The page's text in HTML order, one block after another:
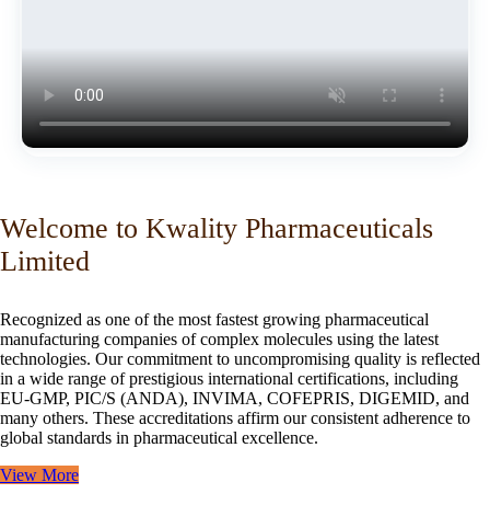
Welcome to Kwality Pharmaceuticals
Limited
Recognized as one of the most fastest growing pharmaceutical
manufacturing companies of complex molecules using the latest
technologies. Our commitment to uncompromising quality is reflected
in a wide range of prestigious international certifications, including
EU-GMP, PIC/S (ANDA), INVIMA, COFEPRIS, DIGEMID, and
many others. These accreditations affirm our consistent adherence to
global standards in pharmaceutical excellence.
View More